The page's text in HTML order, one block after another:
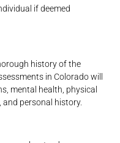
if deemed
history of the
in Colorado will
mental health, physical
personal history.